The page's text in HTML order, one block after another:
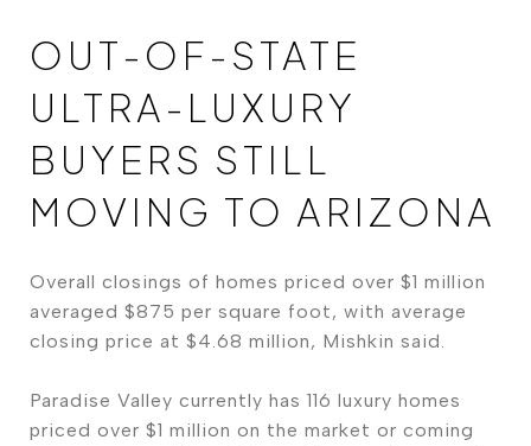
OUT-OF-STATE
ULTRA-LUXURY
BUYERS STILL
MOVING TO ARIZONA
Overall closings of homes priced over $1 million
averaged $875 per square foot, with average
closing price at $4.68 million, Mishkin said.
Paradise Valley currently has 116 luxury homes
priced over $1 million on the market or coming